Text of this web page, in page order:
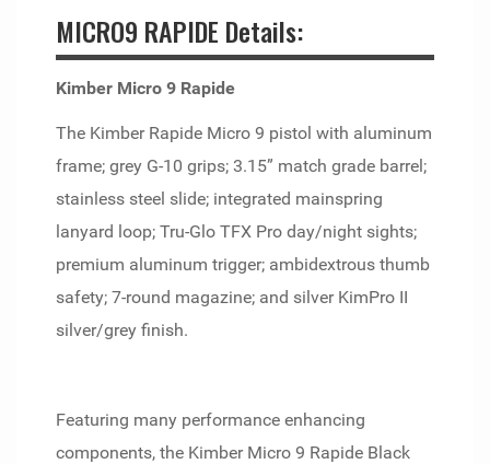
MICRO9 RAPIDE Details:
Kimber Micro 9 Rapide
The Kimber Rapide Micro 9 pistol with aluminum
frame; grey G-10 grips; 3.15” match grade barrel;
stainless steel slide; integrated mainspring
lanyard loop; Tru-Glo TFX Pro day/night sights;
premium aluminum trigger; ambidextrous thumb
safety; 7-round magazine; and silver KimPro II
silver/grey finish.
Featuring many performance enhancing
components, the Kimber Micro 9 Rapide Black